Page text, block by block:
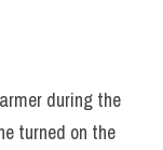
during the
turned on the